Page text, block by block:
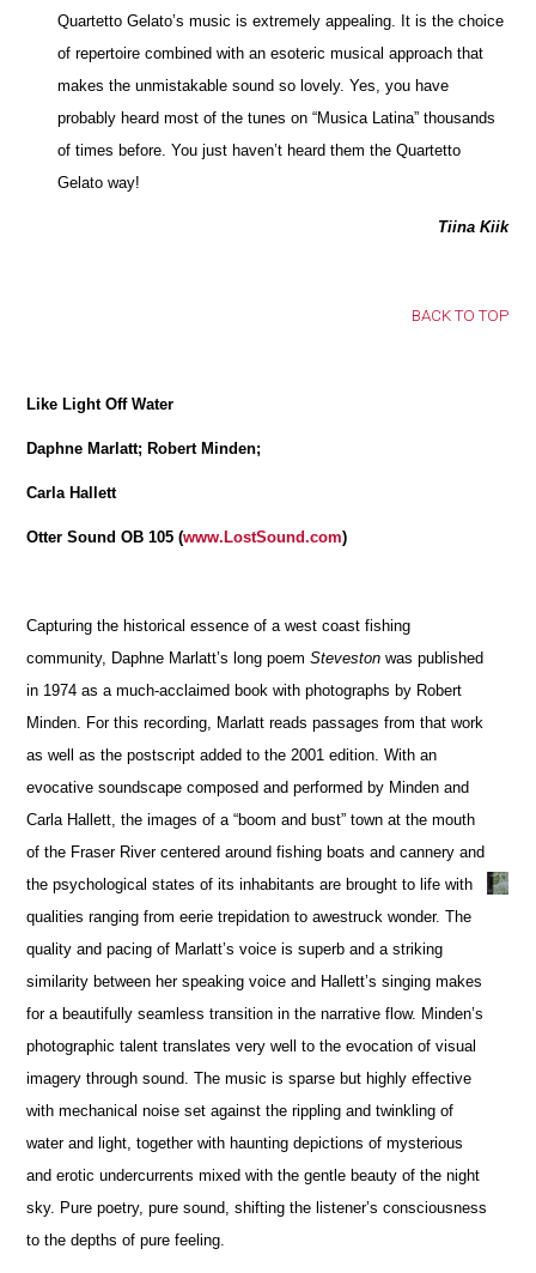
Quartetto Gelato’s music is extremely appealing. It is the choice
of repertoire combined with an esoteric musical approach that
makes the unmistakable sound so lovely. Yes, you have
probably heard most of the tunes on “Musica Latina” thousands
of times before. You just haven’t heard them the Quartetto
Gelato way!
Tiina Kiik
BACK TO TOP
Like Light Off Water
Daphne Marlatt; Robert Minden;
Carla Hallett
Otter Sound OB 105 (www.LostSound.com)
Capturing the historical essence of a west coast fishing
community, Daphne Marlatt’s long poemSteveston was published
in 1974 as a much-acclaimed book with photographs by Robert
Minden. For this recording, Marlatt reads passages from that work
as well as the postscript added to the 2001 edition. With an
evocative soundscape composed and performed by Minden and
Carla Hallett, the images of a “boom and bust” town at the mouth
of the Fraser River centered around fishing boats and cannery and
the psychological states of its inhabitants are brought to life with
qualities ranging from eerie trepidation to awestruck wonder. The
quality and pacing of Marlatt’s voice is superb and a striking
similarity between her speaking voice and Hallett’s singing makes
for a beautifully seamless transition in the narrative flow. Minden’s
photographic talent translates very well to the evocation of visual
imagery through sound. The music is sparse but highly effective
with mechanical noise set against the rippling and twinkling of
water and light, together with haunting depictions of mysterious
and erotic undercurrents mixed with the gentle beauty of the night
sky. Pure poetry, pure sound, shifting the listener’s consciousness
to the depths of pure feeling.